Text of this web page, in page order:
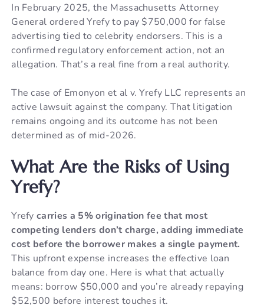
In February 2025, the Massachusetts Attorney
General ordered Yrefy to pay $750,000 for false
advertising tied to celebrity endorsers. This is a
confirmed regulatory enforcement action, not an
allegation. That’s a real fine from a real authority.
The case of Emonyon et al v. Yrefy LLC represents an
active lawsuit against the company. That litigation
remains ongoing and its outcome has not been
determined as of mid-2026.
What Are the Risks of Using
Yrefy?
Yrefycarries a 5% origination fee that most
competing lenders don’t charge, adding immediate
cost before the borrower makes a single payment.
This upfront expense increases the effective loan
balance from day one. Here is what that actually
means: borrow $50,000 and you’re already repaying
$52,500 before interest touches it.